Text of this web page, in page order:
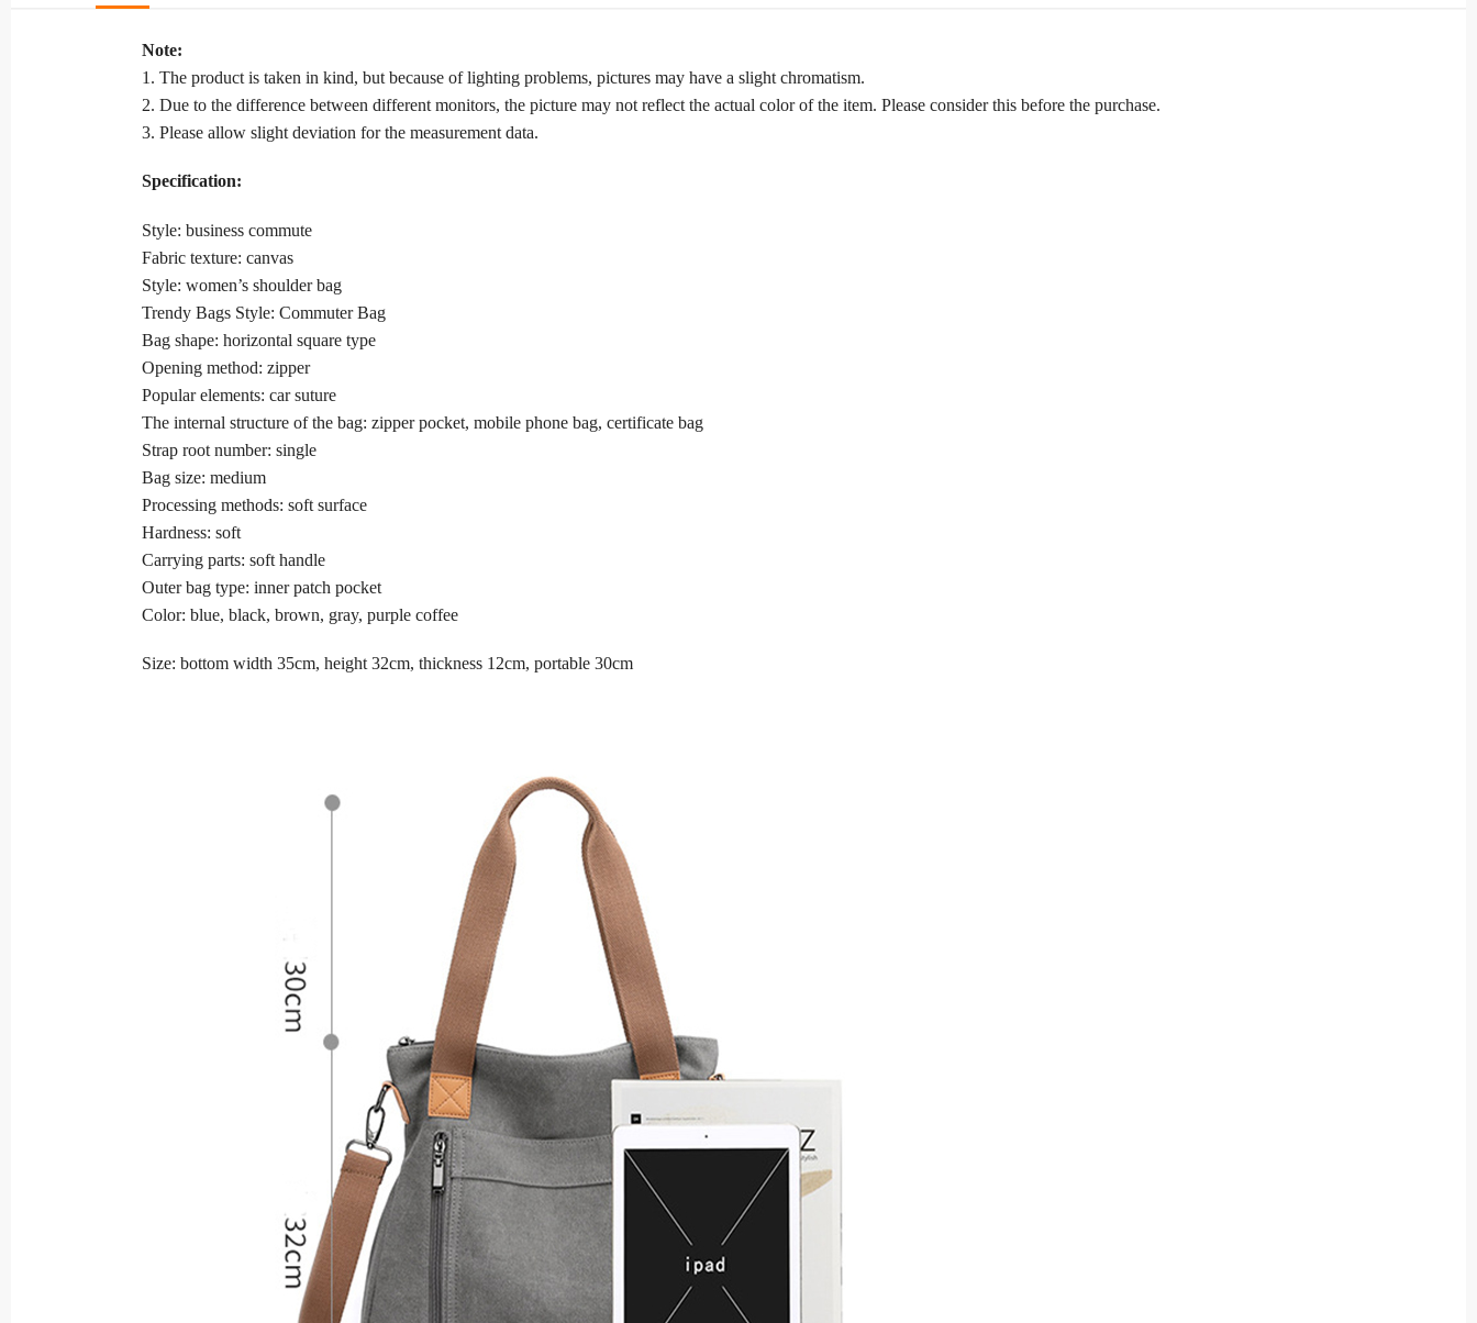
Note:
1. The product is taken in kind, but because of lighting problems, pictures may have a slight chromatism.
2. Due to the difference between different monitors, the picture may not reflect the actual color of the item. Please consider this before the purchase.
3. Please allow slight deviation for the measurement data.
Specification:
Style: business commute
Fabric texture: canvas
Style: women’s shoulder bag
Trendy Bags Style: Commuter Bag
Bag shape: horizontal square type
Opening method: zipper
Popular elements: car suture
The internal structure of the bag: zipper pocket, mobile phone bag, certificate bag
Strap root number: single
Bag size: medium
Processing methods: soft surface
Hardness: soft
Carrying parts: soft handle
Outer bag type: inner patch pocket
Color: blue, black, brown, gray, purple coffee
Size: bottom width 35cm, height 32cm, thickness 12cm, portable 30cm